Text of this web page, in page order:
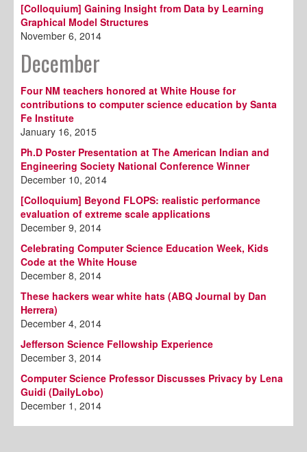
[Colloquium] Gaining Insight from Data by Learning
Graphical Model Structures
November 6, 2014
December
Four NM teachers honored at White House for
contributions to computer science education by Santa
Fe Institute
January 16, 2015
Ph.D Poster Presentation at The American Indian and
Engineering Society National Conference Winner
December 10, 2014
[Colloquium] Beyond FLOPS: realistic performance
evaluation of extreme scale applications
December 9, 2014
Celebrating Computer Science Education Week, Kids
Code at the White House
December 8, 2014
These hackers wear white hats (ABQ Journal by Dan
Herrera)
December 4, 2014
Jefferson Science Fellowship Experience
December 3, 2014
Computer Science Professor Discusses Privacy by Lena
Guidi (DailyLobo)
December 1, 2014